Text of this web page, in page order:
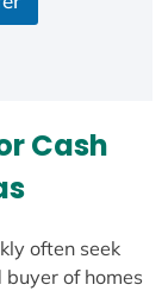
Cash
often seek
of homes